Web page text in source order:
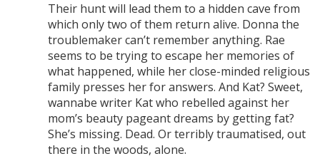
Their hunt will lead them to a hidden cave from
which only two of them return alive. Donna the
troublemaker can’t remember anything. Rae
seems to be trying to escape her memories of
what happened, while her close-minded religious
family presses her for answers. And Kat? Sweet,
wannabe writer Kat who rebelled against her
mom’s beauty pageant dreams by getting fat?
She’s missing. Dead. Or terribly traumatised, out
there in the woods, alone.